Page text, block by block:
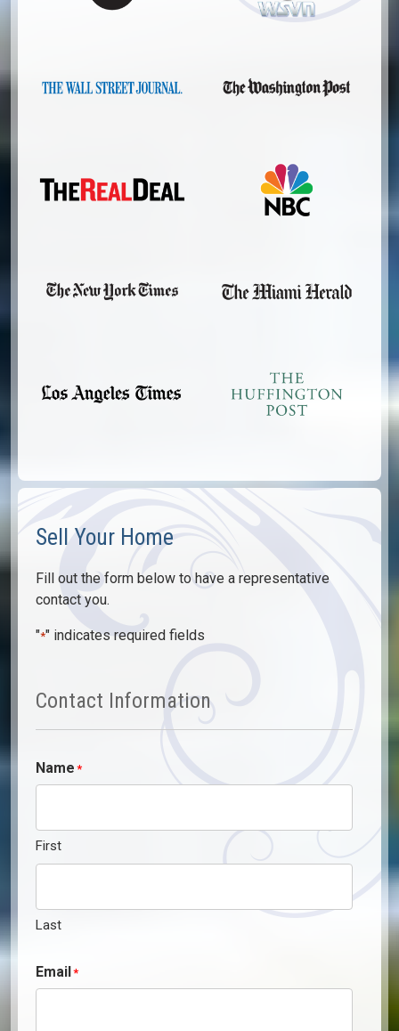
Sell Your Home
Fill out the form below to have a representative
contact you.
"*" indicates required fields
Contact Information
Name *
First
Last
Email*